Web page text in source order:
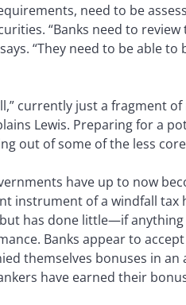
need to be
“Banks need to
“They need to be able
currently just a fragment
Lewis. Preparing for a
out of some of the less
have up to now
instrument of a windfall
has done little—if
Banks appear to
themselves bonuses in
have earned their